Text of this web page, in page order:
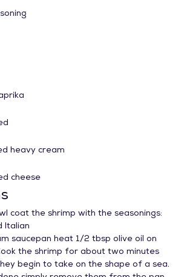
heavy cream
cheese
coat the shrimp with the seasonings:
Italian
saucepan heat 1/2 tbsp olive oil on
the shrimp for about two minutes
begin to take on the shape of a sea.